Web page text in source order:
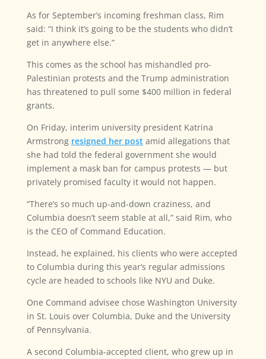
As for September’s incoming freshman class, Rim
said: “I think it’s going to be the students who didn’t
get in anywhere else.”
This comes as the school has mishandled pro-
Palestinian protests and the Trump administration
has threatened to pull some $400 million in federal
grants.
On Friday, interim university president Katrina
Armstrong resigned her post amid allegations that
she had told the federal government she would
implement a mask ban for campus protests — but
privately promised faculty it would not happen.
“There’s so much up-and-down craziness, and
Columbia doesn’t seem stable at all,” said Rim, who
is the CEO of Command Education.
Instead, he explained, his clients who were accepted
to Columbia during this year’s regular admissions
cycle are headed to schools like NYU and Duke.
One Command advisee chose Washington University
in St. Louis over Columbia, Duke and the University
of Pennsylvania.
A second Columbia-accepted client, who grew up in